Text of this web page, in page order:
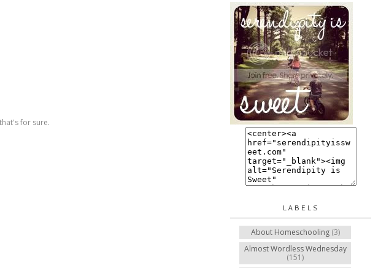
for sure.
LABELS
About Homeschooling (3)
Almost Wordless Wednesday
(151)